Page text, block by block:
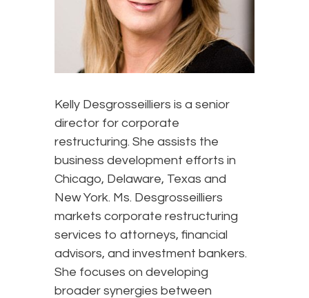
Kelly Desgrosseilliers is a senior
director for corporate
restructuring. She assists the
business development efforts in
Chicago, Delaware, Texas and
New York. Ms. Desgrosseilliers
markets corporate restructuring
services to attorneys, financial
advisors, and investment bankers.
She focuses on developing
broader synergies between